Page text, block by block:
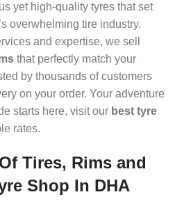
yet high-quality tyres that set
overwhelming tire industry.
and expertise, we sell
that perfectly match your
by thousands of customers
on your order. Your adventure
starts here, visit our best tyre
rates.
Tires, Rims and
Shop In DHA